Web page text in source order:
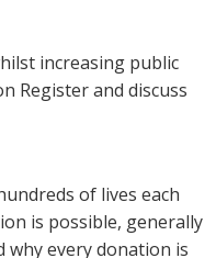
increasing public
Register and discuss
of lives each
is possible, generally
every donation is